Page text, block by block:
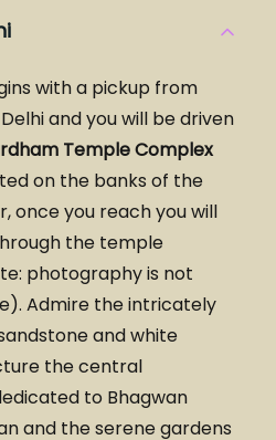
with a pickup from
and you will be driven
Temple Complex
on the banks of the
once you reach you will
the temple
photography is not
Admire the intricately
and white
the central
to Bhagwan
and the serene gardens